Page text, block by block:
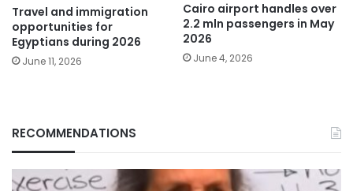
Travel and immigration
opportunities for
Egyptians during 2026
June 11, 2026
Cairo airport handles over
2.2 mln passengers in May
2026
June 4, 2026
RECOMMENDATIONS